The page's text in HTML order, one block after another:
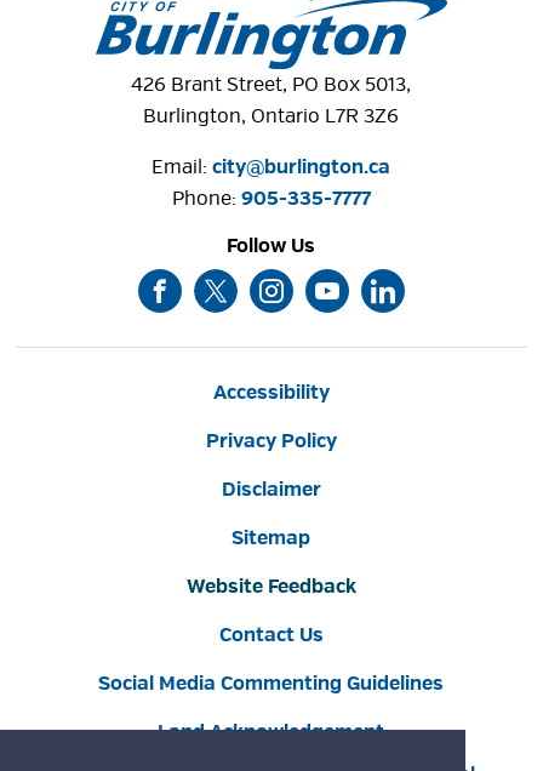
426 Brant Street, PO Box 5013,
Burlington, Ontario L7R 3Z6
Email:city@burlington.ca
Phone: 905-335-7777
Follow Us
Accessibility
Privacy Policy
Disclaimer
Sitemap
Website Feedback
Contact Us
Social Media Commenting Guidelines
Land Acknowledgement